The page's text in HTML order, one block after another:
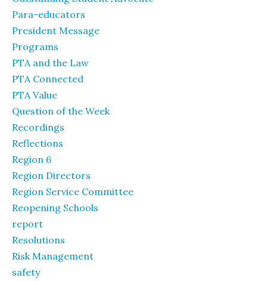
Para-educators
President Message
Programs
PTA and the Law
PTA Connected
PTA Value
Question of the Week
Recordings
Reflections
Region 6
Region Directors
Region Service Committee
Reopening Schools
report
Resolutions
Risk Management
safety